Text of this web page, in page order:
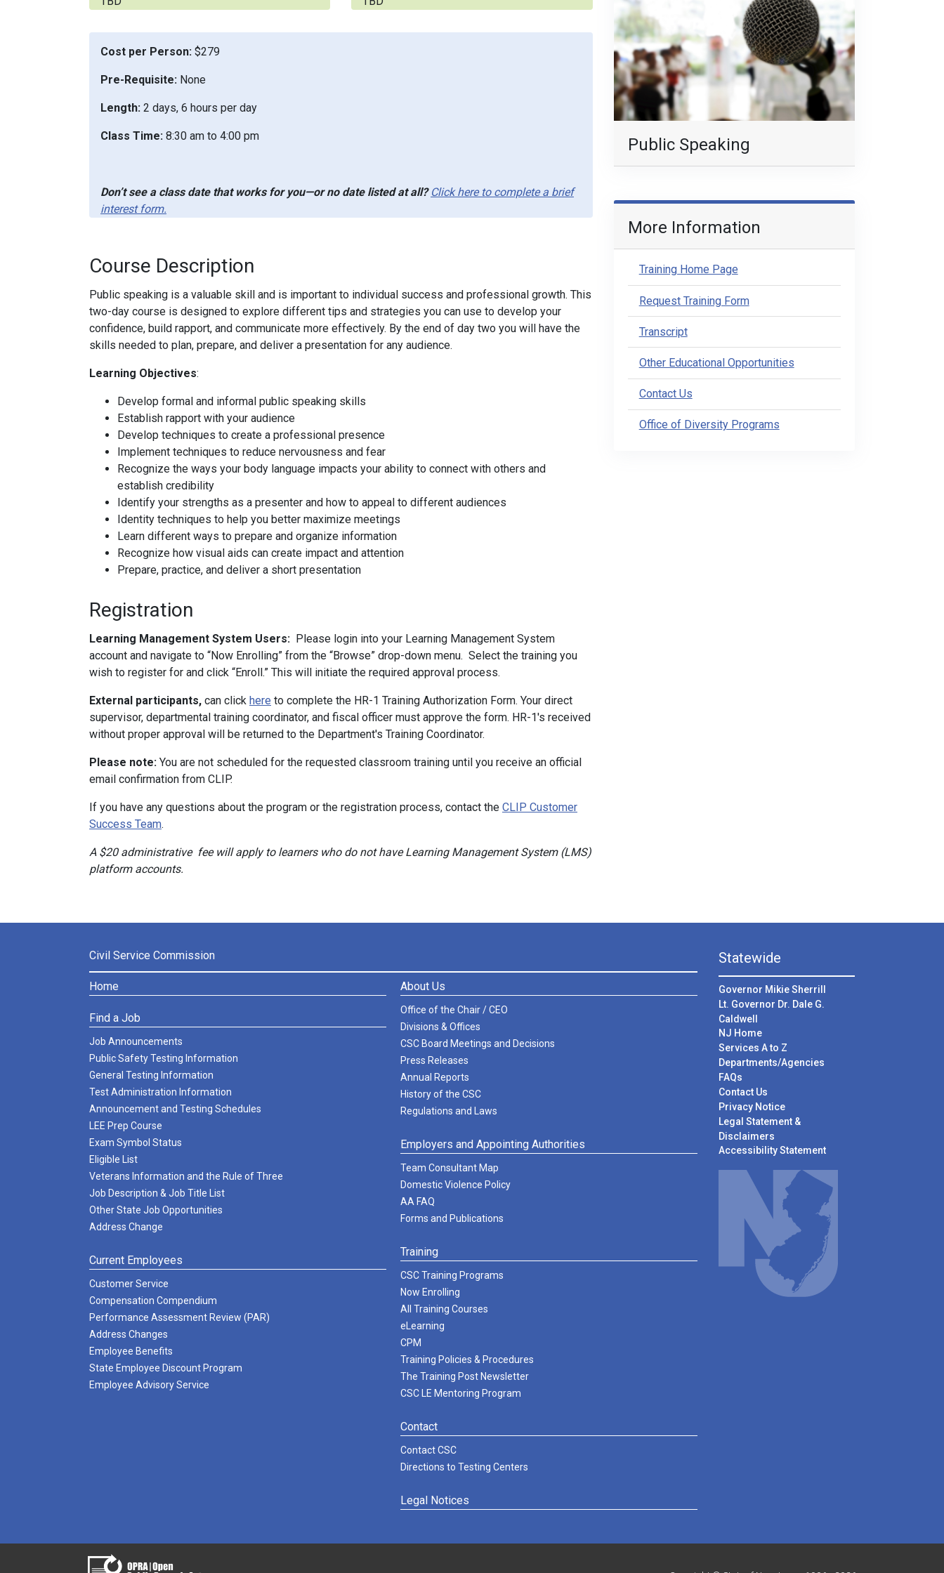
Cost per Person: $279
Pre-Requisite: None
Length: 2 days, 6 hours per day
Class Time: 8:30 am to 4:00 pm
Don’t see a class date that works for you—or no date listed at all? Click here to complete a brief
interest form.
Course Description
Public speaking is a valuable skill and is important to individual success and professional growth. This
two-day course is designed to explore different tips and strategies you can use to develop your
confidence, build rapport, and communicate more effectively. By the end of day two you will have the
skills needed to plan, prepare, and deliver a presentation for any audience.
Learning Objectives:
Develop formal and informal public speaking skills
Establish rapport with your audience
Develop techniques to create a professional presence
Implement techniques to reduce nervousness and fear
Recognize the ways your body language impacts your ability to connect with others and
establish credibility
Identify your strengths as a presenter and how to appeal to different audiences
Identity techniques to help you better maximize meetings
Learn different ways to prepare and organize information
Recognize how visual aids can create impact and attention
Prepare, practice, and deliver a short presentation
Registration
Learning Management System Users: Please login into your Learning Management System
account and navigate to “Now Enrolling” from the “Browse” drop-down menu. Select the training you
wish to register for and click “Enroll.” This will initiate the required approval process.
External participants, can click here to complete the HR-1 Training Authorization Form. Your direct
supervisor, departmental training coordinator, and fiscal officer must approve the form. HR-1's received
without proper approval will be returned to the Department's Training Coordinator.
Please note: You are not scheduled for the requested classroom training until you receive an official
email confirmation from CLIP.
If you have any questions about the program or the registration process, contact the CLIP Customer
Success Team.
A $20 administrative fee will apply to learners who do not have Learning Management System (LMS)
platform accounts.
Public Speaking
More Information
Training Home Page
Request Training Form
Transcript
Other Educational Opportunities
Contact Us
Office of Diversity Programs
Civil Service Commission
Home
Find a Job
Job Announcements
Public Safety Testing Information
General Testing Information
Test Administration Information
Announcement and Testing Schedules
LEE Prep Course
Exam Symbol Status
Eligible List
Veterans Information and the Rule of Three
Job Description & Job Title List
Other State Job Opportunities
Address Change
Current Employees
Customer Service
Compensation Compendium
Performance Assessment Review (PAR)
Address Changes
Employee Benefits
State Employee Discount Program
Employee Advisory Service
About Us
Office of the Chair / CEO
Divisions & Offices
CSC Board Meetings and Decisions
Press Releases
Annual Reports
History of the CSC
Regulations and Laws
Employers and Appointing Authorities
Team Consultant Map
Domestic Violence Policy
AA FAQ
Forms and Publications
Training
CSC Training Programs
Now Enrolling
All Training Courses
eLearning
CPM
Training Policies & Procedures
The Training Post Newsletter
CSC LE Mentoring Program
Contact
Contact CSC
Directions to Testing Centers
Legal Notices
Statewide
Governor Mikie Sherrill
Lt. Governor Dr. Dale G.
Caldwell
NJ Home
Services A to Z
Departments/Agencies
FAQs
Contact Us
Privacy Notice
Legal Statement &
Disclaimers
Accessibility Statement